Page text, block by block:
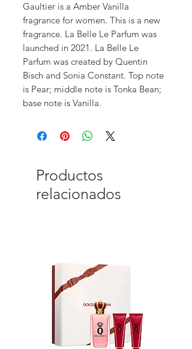
Gaultier is a Amber Vanilla
fragrance for women. This is a new
fragrance. La Belle Le Parfum was
launched in 2021. La Belle Le
Parfum was created by Quentin
Bisch and Sonia Constant. Top note
is Pear; middle note is Tonka Bean;
base note is Vanilla.
Productos
relacionados